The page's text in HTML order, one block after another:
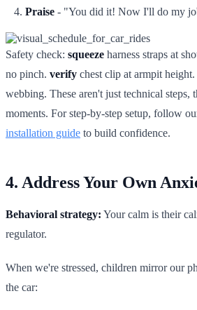
Praise - "You did it! Now I'll do my
Safety check: squeeze harness straps at
no pinch. verify chest clip at armpit height.
webbing. These aren't just technical steps,
moments. For step-by-step setup, follow
installation guide to build confidence.
4. Address Your Own
Behavioral strategy: Your calm is their
regulator.
When we're stressed, children mirror our
the car: